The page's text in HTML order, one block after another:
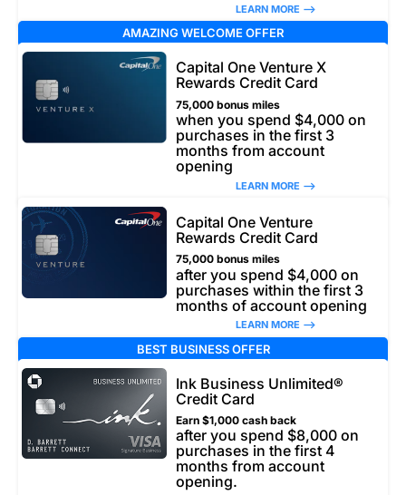
LEARN MORE –>
AMAZING WELCOME OFFER
Capital One Venture X
Rewards Credit Card
75,000 bonus miles
when you spend $4,000 on
purchases in the first 3
months from account
opening
LEARN MORE –>
Capital One Venture
Rewards Credit Card
75,000 bonus miles
after you spend $4,000 on
purchases within the first 3
months of account opening
LEARN MORE –>
BEST BUSINESS OFFER
Ink Business Unlimited®
Credit Card
Earn $1,000 cash back
after you spend $8,000 on
purchases in the first 4
months from account
opening.